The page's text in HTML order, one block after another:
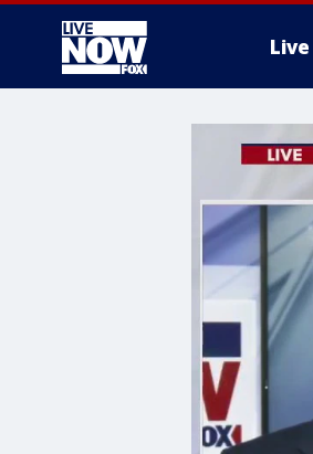
Live